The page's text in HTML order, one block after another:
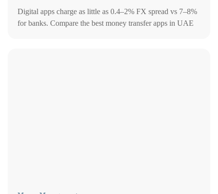
Digital apps charge as little as 0.4–2% FX spread vs 7–8%
for banks. Compare the best money transfer apps in UAE